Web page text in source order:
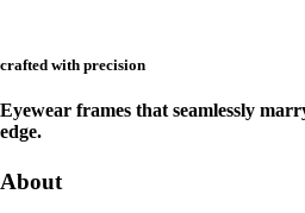
crafted with precision
Eyewear frames that seamlessly
edge.
About